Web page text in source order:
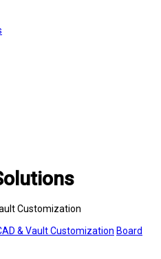
Customization
& Vault Customization Board